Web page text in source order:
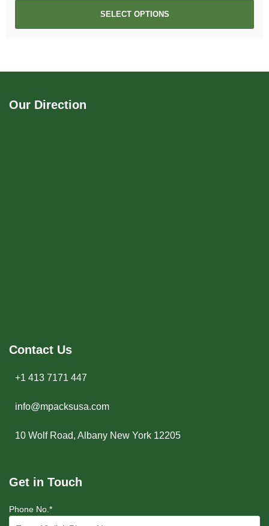
SELECT OPTIONS
Our Direction
Contact Us
+1 413 7171 447
info@mpacksusa.com
10 Wolf Road, Albany New York 12205
Get in Touch
Phone No.*